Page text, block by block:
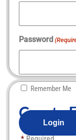
Password
Remember Me
Create